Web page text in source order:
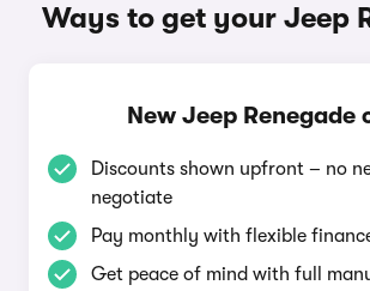
Ways to get your Jeep
New Jeep Renegade
Discounts shown upfront – no
negotiate
Pay monthly with flexible
Get peace of mind with full